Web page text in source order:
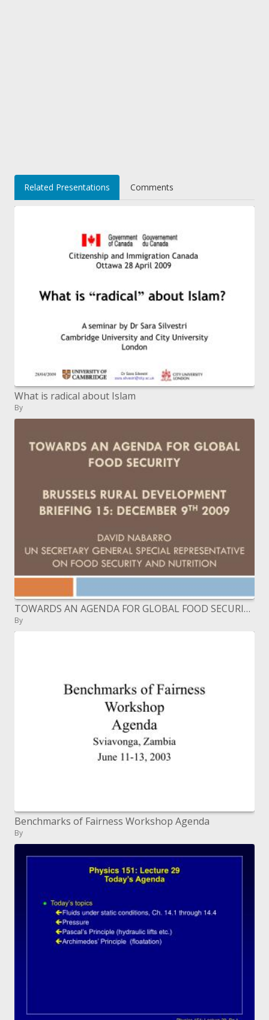
Related Presentations Comments
What is radical about Islam
By
TOWARDS AN AGENDA FOR GLOBAL FOOD SECURITY BRUSSELS RURAL DEVELOPMENT BRIEFING 15: DECEMBER 9TH 2009 David nabarro UN
By
Benchmarks of Fairness Workshop Agenda
By